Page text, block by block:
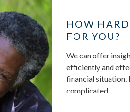
HOW
FOR YOU?
We can offer
efficiently and
financial situation.
complicated.